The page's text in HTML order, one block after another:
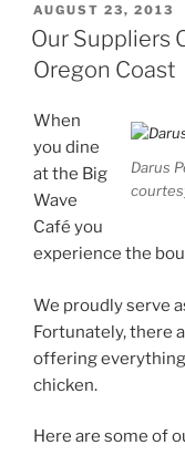
POSTED
ON
AUGUST 23, 2013
Our Suppliers
Oregon Coast
Darus
When
you dine
at the Big
Wave
Café you
experience the
We proudly serve
Fortunately, there
offering
chicken.
Here are some of